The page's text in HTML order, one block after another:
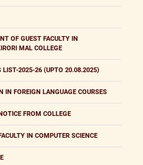
OF GUEST FACULTY IN
MAL COLLEGE
LIST-2025-26 (UPTO 20.08.2025)
IN FOREIGN LANGUAGE COURSES
FROM COLLEGE
IN COMPUTER SCIENCE